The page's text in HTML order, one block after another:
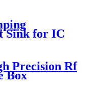
Sink for IC
Precision Rf
Box